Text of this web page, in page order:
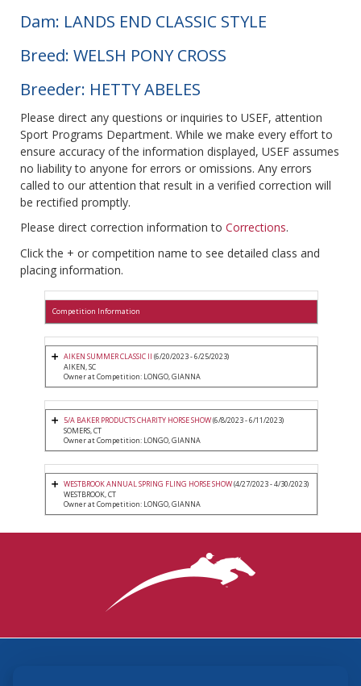
Dam: LANDS END CLASSIC STYLE
Breed: WELSH PONY CROSS
Breeder: HETTY ABELES
Please direct any questions or inquiries to USEF, attention
Sport Programs Department. While we make every effort to
ensure accuracy of the information displayed, USEF assumes
no liability to anyone for errors or omissions. Any errors
called to our attention that result in a verified correction will
be rectified promptly.
Please direct correction information to Corrections.
Click the + or competition name to see detailed class and
placing information.
Competition Information
AIKEN SUMMER CLASSIC II (6/20/2023 - 6/25/2023)
AIKEN, SC
Owner at Competition: LONGO, GIANNA
5/A BAKER PRODUCTS CHARITY HORSE SHOW(6/8/2023 - 6/11/2023)
SOMERS, CT
Owner at Competition: LONGO, GIANNA
WESTBROOK ANNUAL SPRING FLING HORSE SHOW(4/27/2023 - 4/30/2023)
WESTBROOK, CT
Owner at Competition: LONGO, GIANNA